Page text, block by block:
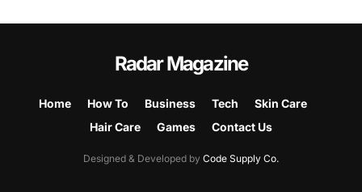
Radar Magazine
Home How To Business Tech
Skin Care
Hair Care
Games Contact Us
Designed & Developed by Code Supply Co.